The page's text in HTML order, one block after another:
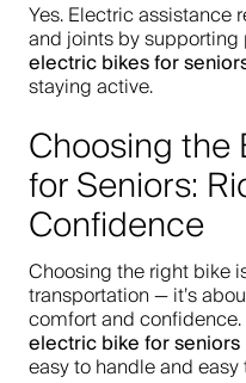
Yes. Electric assistance
and joints by
electric bikes for
staying active.
Choosing the
for Seniors:
Confidence
Choosing the right bike
transportation — it’s
comfort and confidence.
electric bike for seniors
easy to handle and